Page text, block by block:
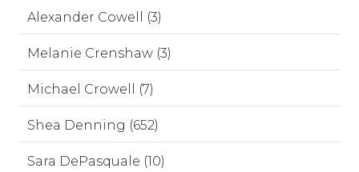
Alexander Cowell (3)
Melanie Crenshaw (3)
Michael Crowell (7)
Shea Denning (652)
Sara DePasquale (10)